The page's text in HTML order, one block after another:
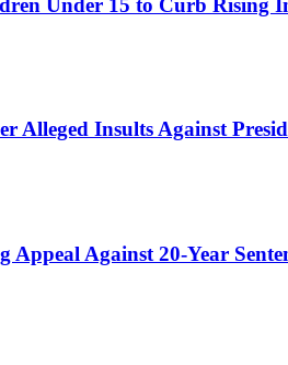
Under 15 to Curb Rising
Alleged Insults Against
Against 20-Year